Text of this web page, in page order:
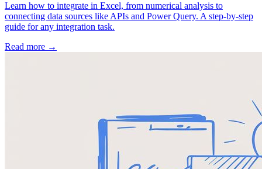
Learn how to integrate in Excel, from numerical analysis to
connecting data sources like APIs and Power Query. A step-by-step
guide for any integration task.
Read more →